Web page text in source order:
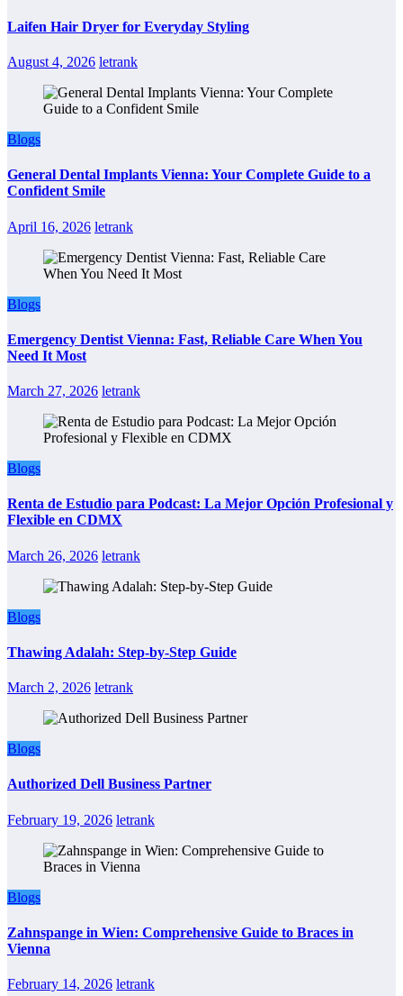
Laifen Hair Dryer for Everyday Styling
August 4, 2026 letrank
Blogs
General Dental Implants Vienna: Your Complete Guide to a
Confident Smile
April 16, 2026 letrank
Blogs
Emergency Dentist Vienna: Fast, Reliable Care When You
Need It Most
March 27, 2026 letrank
Blogs
Renta de Estudio para Podcast: La Mejor Opción Profesional y
Flexible en CDMX
March 26, 2026 letrank
Blogs
Thawing Adalah: Step-by-Step Guide
March 2, 2026 letrank
Blogs
Authorized Dell Business Partner
February 19, 2026 letrank
Blogs
Zahnspange in Wien: Comprehensive Guide to Braces in
Vienna
February 14, 2026 letrank